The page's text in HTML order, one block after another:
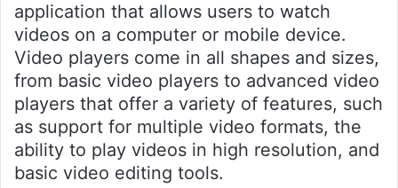
application that allows users to watch
videos on a computer or mobile device.
Video players come in all shapes and sizes,
from basic video players to advanced video
players that offer a variety of features, such
as support for multiple video formats, the
ability to play videos in high resolution, and
basic video editing tools.